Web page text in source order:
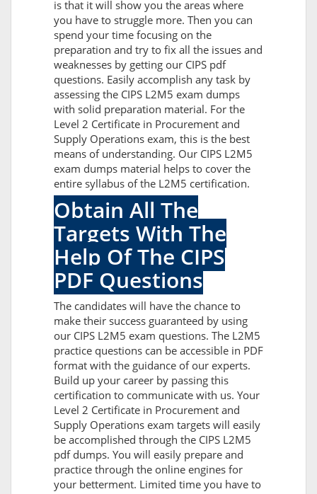
is that it will show you the areas where
you have to struggle more. Then you can
spend your time focusing on the
preparation and try to fix all the issues and
weaknesses by getting our CIPS pdf
questions. Easily accomplish any task by
assessing the CIPS L2M5 exam dumps
with solid preparation material. For the
Level 2 Certificate in Procurement and
Supply Operations exam, this is the best
means of understanding. Our CIPS L2M5
exam dumps material helps to cover the
entire syllabus of the L2M5 certification.
Obtain All The
Targets With The
Help Of The CIPS
PDF Questions
The candidates will have the chance to
make their success guaranteed by using
our CIPS L2M5 exam questions. The L2M5
practice questions can be accessible in PDF
format with the guidance of our experts.
Build up your career by passing this
certification to communicate with us. Your
Level 2 Certificate in Procurement and
Supply Operations exam targets will easily
be accomplished through the CIPS L2M5
pdf dumps. You will easily prepare and
practice through the online engines for
your betterment. Limited time you have to